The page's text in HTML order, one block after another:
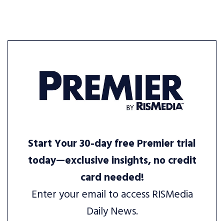
Start Your 30-day free Premier trial
today—exclusive insights, no credit
card needed!
Enter your email to access RISMedia
Daily News.